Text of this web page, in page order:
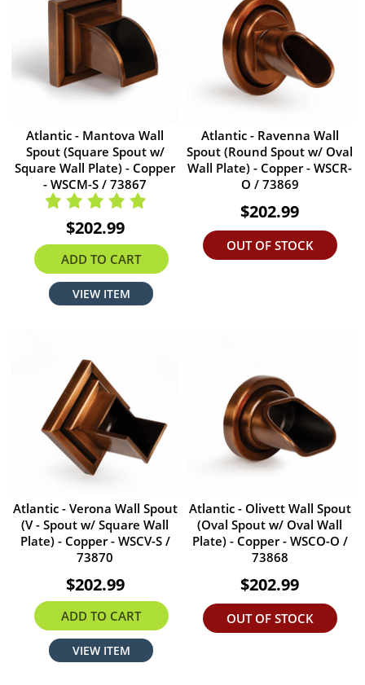
Atlantic - Mantova Wall
Spout (Square Spout w/
Square Wall Plate) - Copper
- WSCM-S / 73867
$202.99
ADD TO CART
VIEW ITEM
Atlantic - Ravenna Wall
Spout (Round Spout w/ Oval
Wall Plate) - Copper - WSCR-
O / 73869
$202.99
OUT OF STOCK
Atlantic - Verona Wall Spout
(V - Spout w/ Square Wall
Plate) - Copper - WSCV-S /
73870
$202.99
ADD TO CART
VIEW ITEM
Atlantic - Olivett Wall Spout
(Oval Spout w/ Oval Wall
Plate) - Copper - WSCO-O /
73868
$202.99
OUT OF STOCK